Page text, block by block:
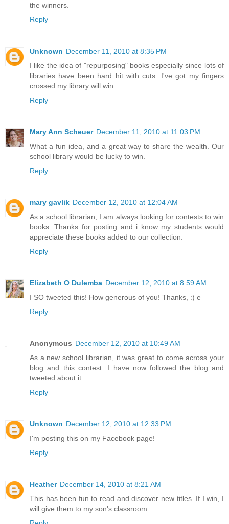
the winners.
Reply
Unknown December 11, 2010 at 8:35 PM
I like the idea of "repurposing" books especially since lots of
libraries have been hard hit with cuts. I've got my fingers
crossed my library will win.
Reply
Mary Ann Scheuer December 11, 2010 at 11:03 PM
What a fun idea, and a great way to share the wealth. Our
school library would be lucky to win.
Reply
mary gavlik December 12, 2010 at 12:04 AM
As a school librarian, I am always looking for contests to win
books. Thanks for posting and i know my students would
appreciate these books added to our collection.
Reply
Elizabeth O Dulemba December 12, 2010 at 8:59 AM
I SO tweeted this! How generous of you! Thanks, :) e
Reply
Anonymous December 12, 2010 at 10:49 AM
As a new school librarian, it was great to come across your
blog and this contest. I have now followed the blog and
tweeted about it.
Reply
Unknown December 12, 2010 at 12:33 PM
I'm posting this on my Facebook page!
Reply
Heather December 14, 2010 at 8:21 AM
This has been fun to read and discover new titles. If I win, I
will give them to my son's classroom.